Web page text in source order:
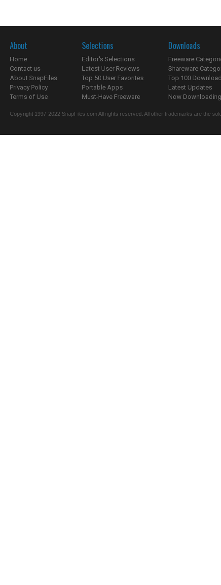
About
Home
Contact us
About SnapFiles
Privacy Policy
Terms of Use
Selections
Editor's Selections
Latest User Reviews
Top 50 User Favorites
Portable Apps
Must-Have Freeware
Downloads
Freeware
Shareware
Top 100
Latest Updates
Now
Copyright 1997-2022 SnapFiles.com All rights reserved. All other trademarks are the